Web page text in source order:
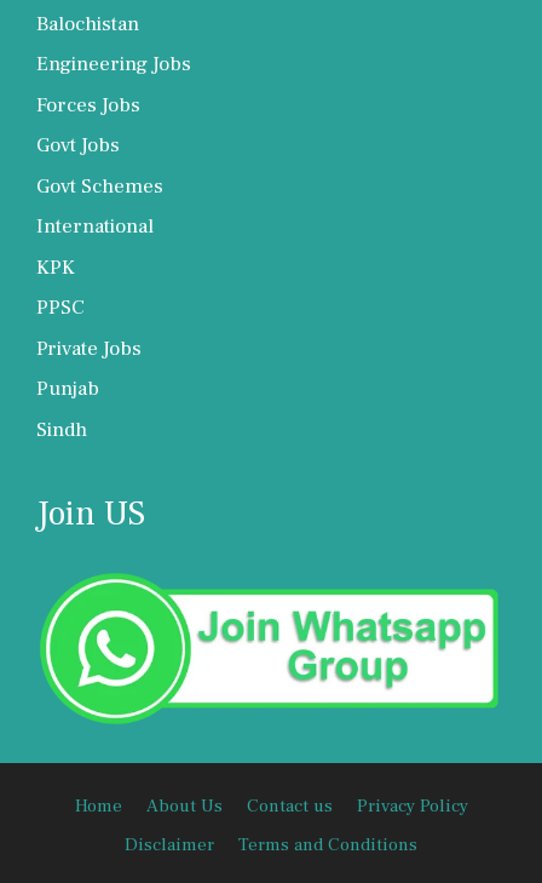
Balochistan
Engineering Jobs
Forces Jobs
Govt Jobs
Govt Schemes
International
KPK
PPSC
Private Jobs
Punjab
Sindh
Join US
Home About Us Contact us
Privacy Policy
Disclaimer
Terms and Conditions